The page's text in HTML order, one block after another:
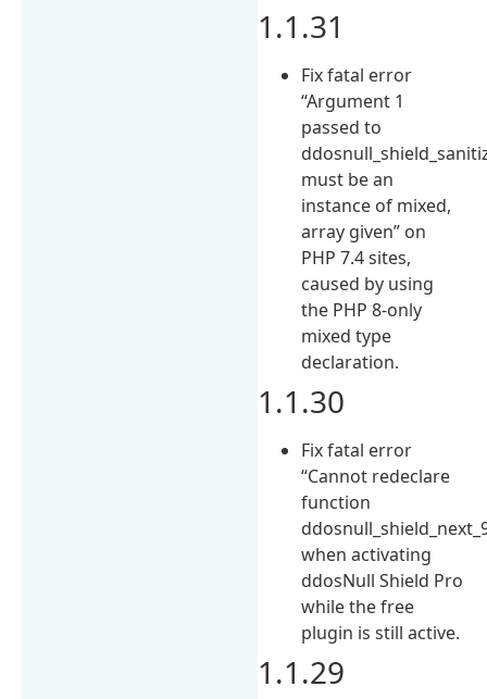
1.1.31
Fix fatal error
“Argument 1
passed to
must be an
instance of mixed,
array given” on
PHP 7.4 sites,
caused by using
the PHP 8-only
mixed type
declaration.
1.1.30
Fix fatal error
“Cannot redeclare
function
when activating
ddosNull Shield Pro
while the free
plugin is still active.
1.1.29